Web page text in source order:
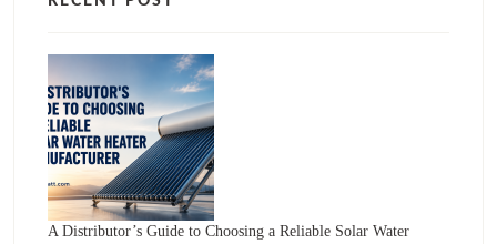
A Distributor’s Guide to Choosing a Reliable Solar Water